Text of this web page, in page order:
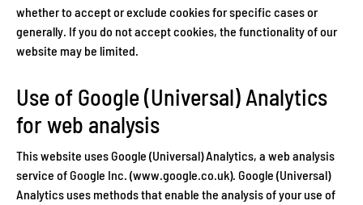
whether to accept or exclude cookies for specific cases or
generally. If you do not accept cookies, the functionality of our
website may be limited.
Use of Google (Universal) Analytics
for web analysis
This website uses Google (Universal) Analytics, a web analysis
service of Google Inc. (www.google.co.uk). Google (Universal)
Analytics uses methods that enable the analysis of your use of